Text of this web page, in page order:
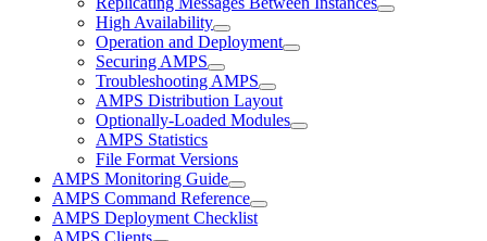
High Availability
Operation and Deployment
Securing AMPS
Troubleshooting AMPS
AMPS Distribution Layout
Optionally-Loaded Modules
AMPS Statistics
File Format Versions
AMPS Monitoring Guide
AMPS Command Reference
AMPS Deployment Checklist
AMPS Clients